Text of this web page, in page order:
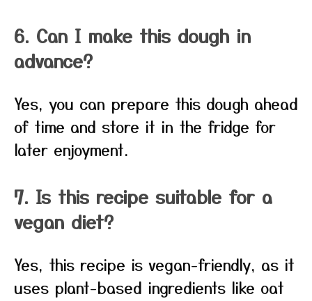
6. Can I make this dough in
advance?
Yes, you can prepare this dough ahead
of time and store it in the fridge for
later enjoyment.
7. Is this recipe suitable for a
vegan diet?
Yes, this recipe is vegan-friendly, as it
uses plant-based ingredients like oat